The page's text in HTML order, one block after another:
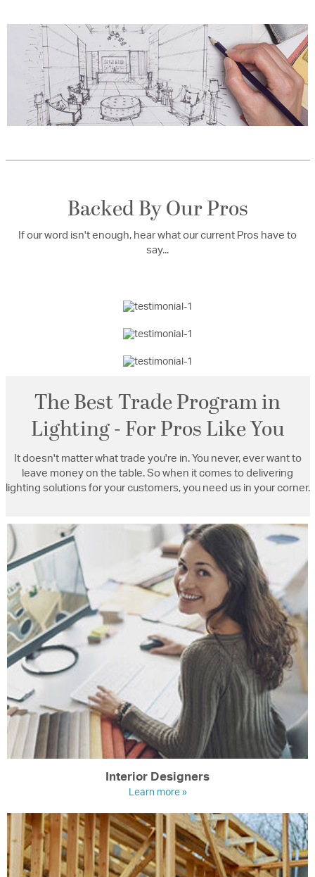
Backed By Our Pros
If our word isn't enough, hear what our current Pros have to
say...
The Best Trade Program in
Lighting - For Pros Like You
It doesn't matter what trade you're in. You never, ever want to
leave money on the table. So when it comes to delivering
lighting solutions for your customers, you need us in your corner.
Interior Designers
Learn more »